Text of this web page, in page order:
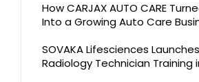
How CARJAX AUTO CARE
Into a Growing Auto Care
SOVAKA Lifesciences
Radiology Technician Training